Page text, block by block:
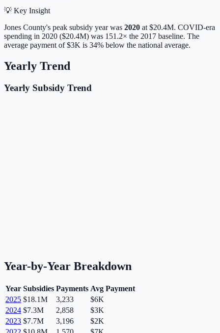
💡 Key Insight
Jones County's peak subsidy year was 2020 at $20.4M. COVID-era
spending in 2020 ($20.4M) was 151.2× the 2017 baseline. The
average payment of$3K is 34% below the national average.
Yearly Trend
Yearly Subsidy Trend
Year-by-Year Breakdown
Year Subsidies Payments Avg Payment
2025 $18.1M 3,233
$6K
2024 $7.3M 2,858
$3K
2023 $7.7M 3,196
$2K